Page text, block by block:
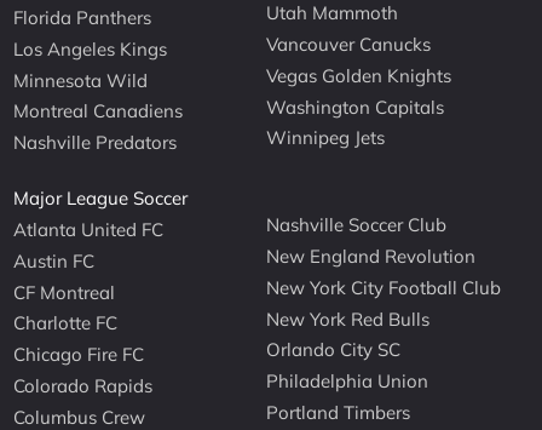
Florida Panthers
Los Angeles Kings
Minnesota Wild
Montreal Canadiens
Nashville Predators
Utah Mammoth
Vancouver Canucks
Vegas Golden Knights
Washington Capitals
Winnipeg Jets
Major League Soccer
Atlanta United FC
Austin FC
CF Montreal
Charlotte FC
Chicago Fire FC
Colorado Rapids
Columbus Crew
Nashville Soccer Club
New England Revolution
New York City Football Club
New York Red Bulls
Orlando City SC
Philadelphia Union
Portland Timbers